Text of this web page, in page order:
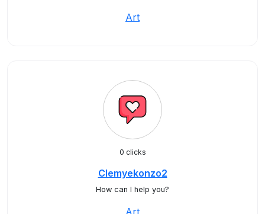
Art
0 clicks
Clemyekonzo2
How can I help you?
Art